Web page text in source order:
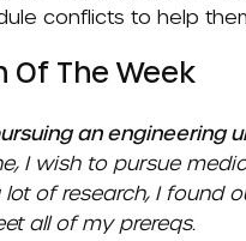
conflicts to help
Of The Week
an engineering
I wish to pursue
of research, I found
all of my prereqs.